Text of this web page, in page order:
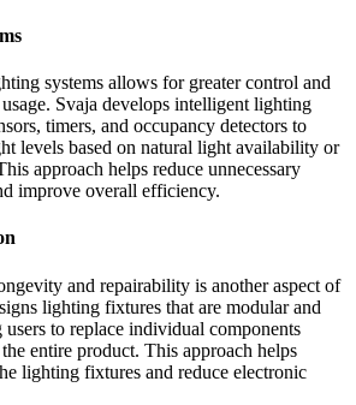
systems allows for greater control and
Svaja develops intelligent lighting
timers, and occupancy detectors to
levels based on natural light availability or
approach helps reduce unnecessary
improve overall efficiency.
and repairability is another aspect of
lighting fixtures that are modular and
to replace individual components
entire product. This approach helps
lighting fixtures and reduce electronic